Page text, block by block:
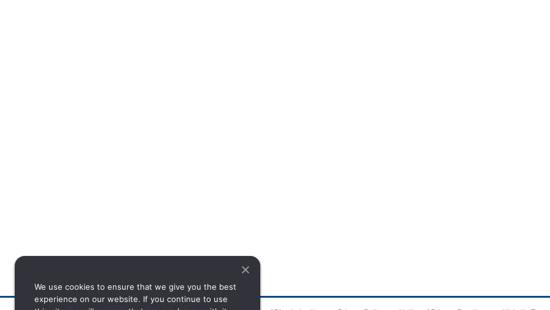
We use cookies to ensure that we give you the best
experience on our website. If you continue to use